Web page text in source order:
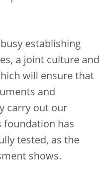
establishing
a joint culture and
will ensure that
and
carry out our
foundation has
tested, as the
shows.